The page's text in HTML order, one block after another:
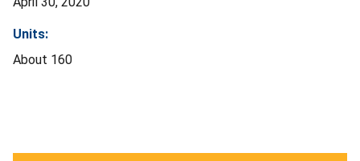
Units:
About 160